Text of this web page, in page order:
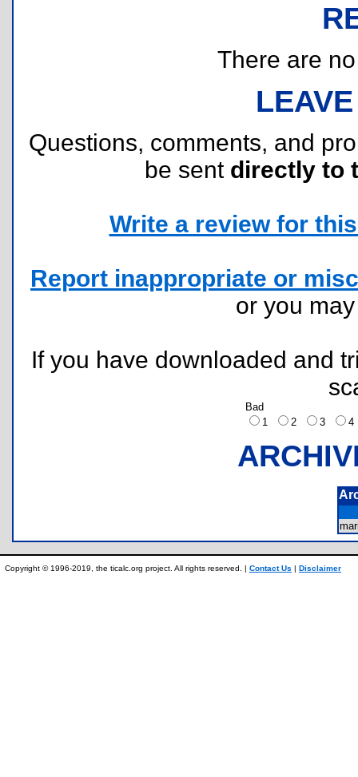
There are
Questions, comments, and
be sent directly to
Write a review for
Report inappropriate or
or you
If you have downloaded and
Bad
1
2 3
Copyright © 1996-2019, the ticalc.org project. All rights reserved. | Contact Us | Disclaimer